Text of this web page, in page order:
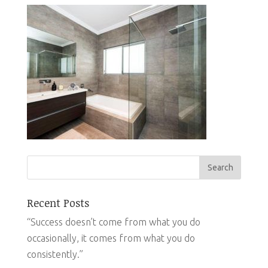
Recent Posts
“Success doesn’t come from what you do
occasionally, it comes from what you do
consistently.”